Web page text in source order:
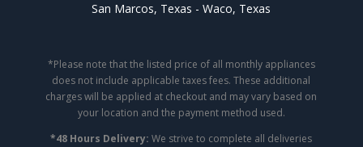
San Marcos, Texas
Waco, Texas
*Please note that the listed price of all monthly appliances
does not include applicable taxes fees. These additional
charges will be applied at checkout and may vary based on
your location and the payment method used.
*48 Hours Delivery: We strive to complete all deliveries